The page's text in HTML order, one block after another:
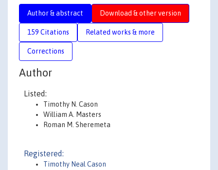
Author & abstract Download & other version
159 Citations Related works & more
Corrections
Author
Listed:
Timothy N. Cason
William A. Masters
Roman M. Sheremeta
Registered:
Timothy Neal Cason